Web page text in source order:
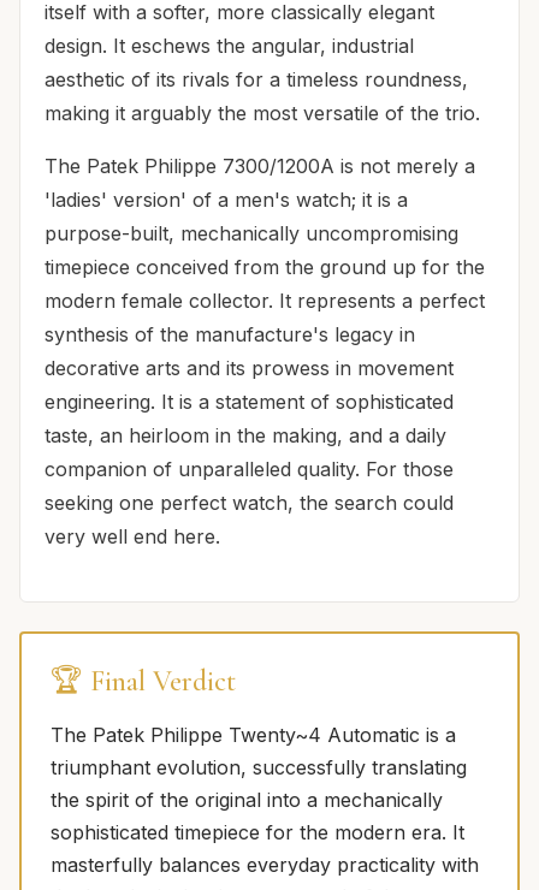
itself with a softer, more classically elegant
design. It eschews the angular, industrial
aesthetic of its rivals for a timeless roundness,
making it arguably the most versatile of the trio.
The Patek Philippe 7300/1200A is not merely a
'ladies' version' of a men's watch; it is a
purpose-built, mechanically uncompromising
timepiece conceived from the ground up for the
modern female collector. It represents a perfect
synthesis of the manufacture's legacy in
decorative arts and its prowess in movement
engineering. It is a statement of sophisticated
taste, an heirloom in the making, and a daily
companion of unparalleled quality. For those
seeking one perfect watch, the search could
very well end here.
🏆 Final Verdict
The Patek Philippe Twenty~4 Automatic is a
triumphant evolution, successfully translating
the spirit of the original into a mechanically
sophisticated timepiece for the modern era. It
masterfully balances everyday practicality with